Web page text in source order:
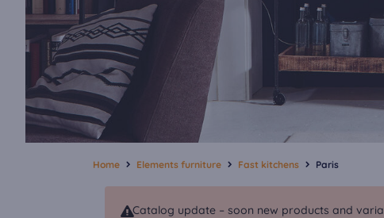
Home Elements furniture Fast kitchens Paris
Catalog update – soon new products and